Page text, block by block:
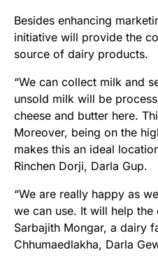
Besides enhancing
initiative will provide the
source of dairy products.
“We can collect milk and
unsold milk will be
cheese and butter here.
Moreover, being on the
makes this an ideal
Rinchen Dorji, Darla Gup.
“We are really happy as
we can use. It will help
Sarbajith Mongar, a dairy
Chhumaedlakha, Darla